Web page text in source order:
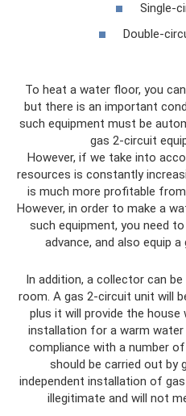
Single-
Double-
To heat a water floor, you
but there is an important
such equipment must be
gas 2-circuit
However, if we take into
resources is constantly
is much more profitable
However, in order to make a
such equipment, you need
advance, and also equip
In addition, a collector can
room. A gas 2-circuit unit will
plus it will provide the
installation for a warm
compliance with a number
should be carried out by
independent installation of
illegitimate and will not